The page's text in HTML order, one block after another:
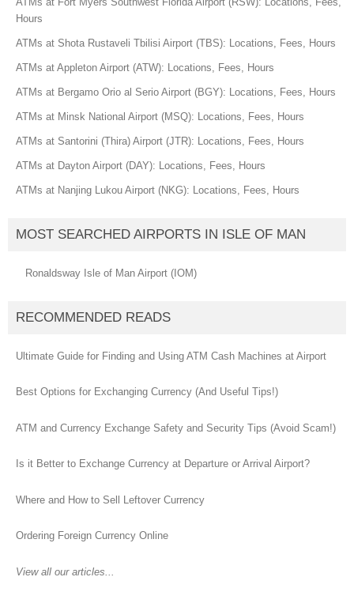
Hours
ATMs at Shota Rustaveli Tbilisi Airport (TBS): Locations, Fees, Hours
ATMs at Appleton Airport (ATW): Locations, Fees, Hours
ATMs at Bergamo Orio al Serio Airport (BGY): Locations, Fees, Hours
ATMs at Minsk National Airport (MSQ): Locations, Fees, Hours
ATMs at Santorini (Thira) Airport (JTR): Locations, Fees, Hours
ATMs at Dayton Airport (DAY): Locations, Fees, Hours
ATMs at Nanjing Lukou Airport (NKG): Locations, Fees, Hours
MOST SEARCHED AIRPORTS IN ISLE OF MAN
Ronaldsway Isle of Man Airport (IOM)
RECOMMENDED READS
Ultimate Guide for Finding and Using ATM Cash Machines at Airport
Best Options for Exchanging Currency (And Useful Tips!)
ATM and Currency Exchange Safety and Security Tips (Avoid Scam!)
Is it Better to Exchange Currency at Departure or Arrival Airport?
Where and How to Sell Leftover Currency
Ordering Foreign Currency Online
View all our articles...